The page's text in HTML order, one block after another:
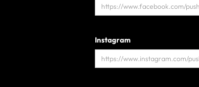
Instagram